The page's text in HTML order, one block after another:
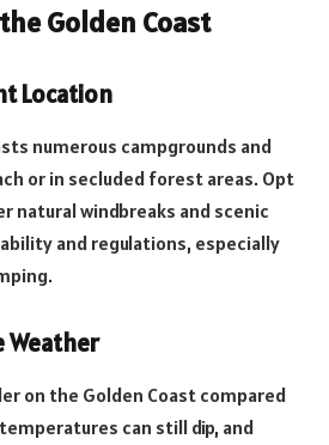
Golden Coast
Location
numerous campgrounds and
or in secluded forest areas. Opt
natural windbreaks and scenic
and regulations, especially
Weather
on the Golden Coast compared
can still dip, and